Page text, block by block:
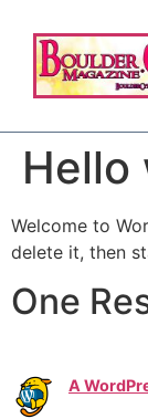
Hello
Welcome to
delete it, then
One
A